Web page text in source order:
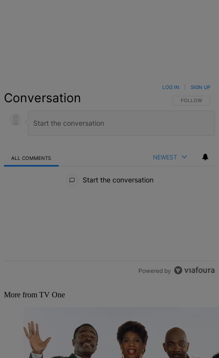
Conversation FOLLOW THIS
FOLLOW
LOG IN SIGN UP
ALL COMMENTS NEWEST
Start the conversation
Powered by
More from TV One